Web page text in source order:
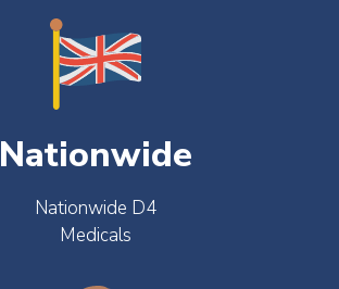
Nationwide
Nationwide D4
Medicals